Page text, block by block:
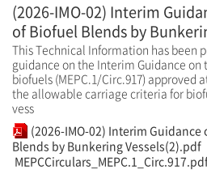
(2026-IMO-02) Interim
of Biofuel Blends by
This Technical Information has been
guidance on the Interim Guidance on
biofuels (MEPC.1/Circ.917) approved
the allowable carriage criteria for
vess
(2026-IMO-02) Interim Guidance
Blends by Bunkering Vessels(2).pdf